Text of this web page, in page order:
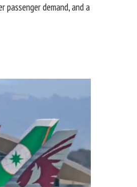
passenger demand, and a